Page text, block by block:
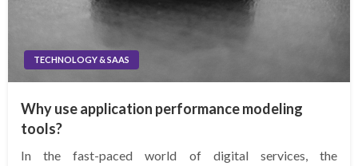
TECHNOLOGY & SAAS
Why use application performance modeling
tools?
In the fast-paced world of digital services, the